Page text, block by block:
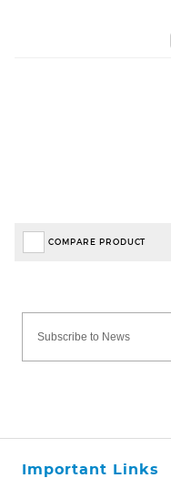
COMPARE PRODUCT
Important Links